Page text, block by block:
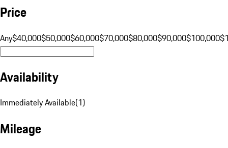
Price
Any$40,000$50,000$60,000$70,000$80,000$90,000$100,000
Availability
Immediately Available(1)
Mileage